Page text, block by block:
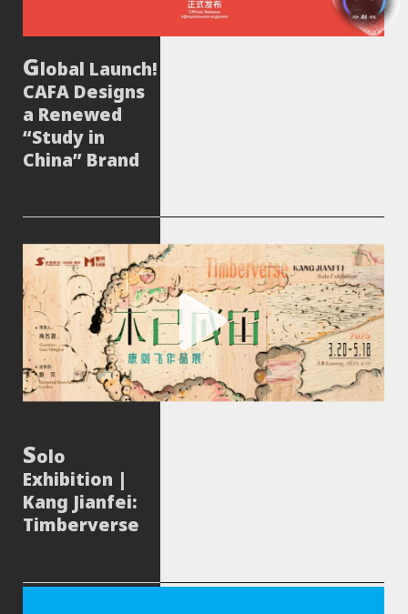
lobal Launch!
CAFA Designs
a Renewed
“Study in
China” Brand
olo
Exhibition |
Kang Jianfei:
Timberverse